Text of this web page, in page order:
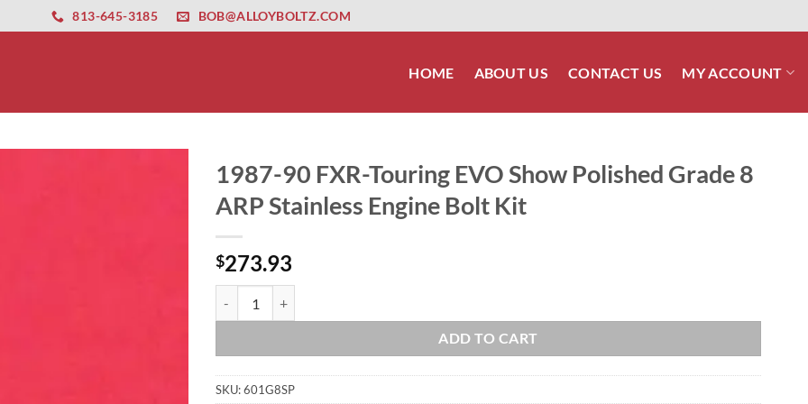
altyapısıesbet amgbahis nasıl girilir huqqabet
813-645-3185 BOB@ALLOYBOLTZ.COM
HOME ABOUT US CONTACT US MY ACCOUNT
1987-90 FXR-Touring EVO Show Polished Grade 8
ARP Stainless Engine Bolt Kit
$273.93
ADD TO CART
SKU:601G8SP